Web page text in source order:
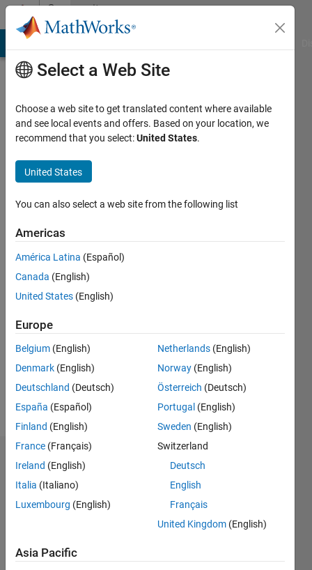
Skip to contentCommunity
Profile
shree
Last
months
ago
Active
since
Following:
Dashboard
Statistics
-2
-113579
16
14
-4
Select a Web Site
Choose a web site to get translated content where available
and see local events and offers. Based on your location, we
recommend that you select:United States.
United States
You can also select a web site from the following list
Americas
América Latina (Español)
Canada (English)
United States (English)
Europe
Belgium (English)
Denmark (English)
Deutschland (Deutsch)
España (Español)
Finland (English)
France (Français)
Ireland (English)
Italia (Italiano)
Luxembourg (English)
Netherlands (English)
Norway (English)
Österreich (Deutsch)
Portugal (English)
Sweden (English)
Switzerland
Deutsch
English
Français
United Kingdom (English)
Asia Pacific